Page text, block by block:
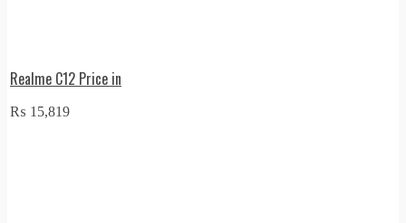
Realme C12 Price in
₨ 15,819